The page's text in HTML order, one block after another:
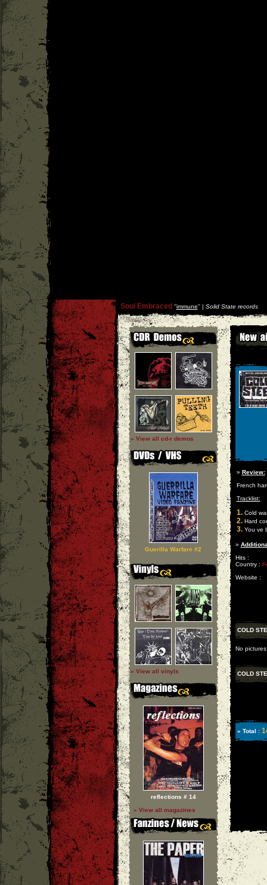
Soul Embraced ''immune'' | Solid State records
» View all cd-r demos
Guerilla Warfare #2
» View all vinyls
reflections # 14
» View all magazines
» Review:
French
Tracklist:
1.Cold
2.Hard
3.You ve
»
Hits :
Country :
Website :
COLD
No
COLD
» Total :